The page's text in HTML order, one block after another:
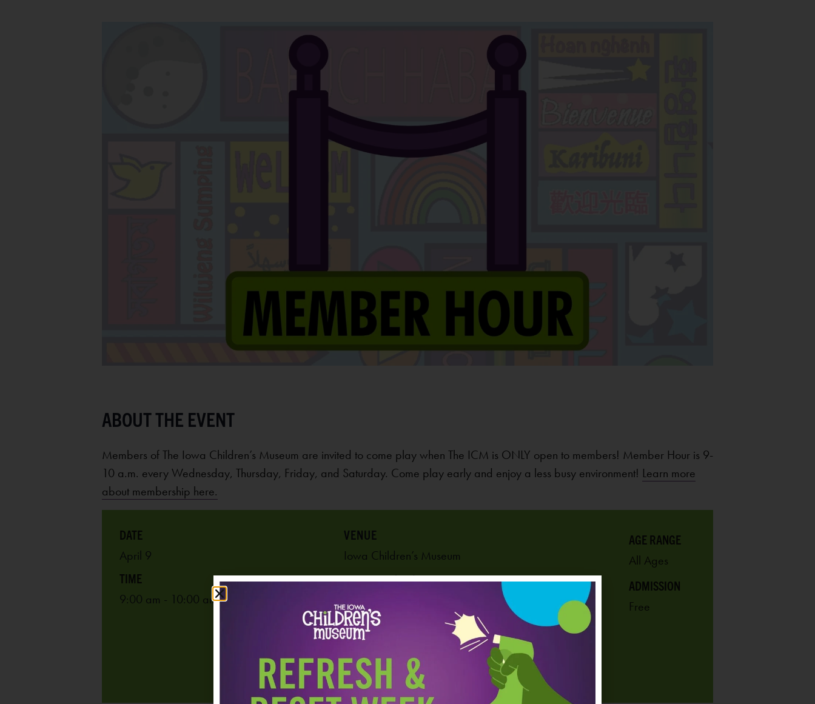
Members of The Iowa Children’s Museum are invited to come play when The ICM is ONLY open to members! Member Hour is 9-
10 a.m. every Wednesday, Thursday, Friday, and Saturday. Come play early and enjoy a less busy environment! Learn more
about membership here.
April 9
9:00 am - 10:00 am
VENUE
Iowa Children’s Museum
1451 Coral Ridge Ave.
United States
PHONE
319-625-6255
View Venue Website
AGE RANGE
All Ages
ADMISSION
Free